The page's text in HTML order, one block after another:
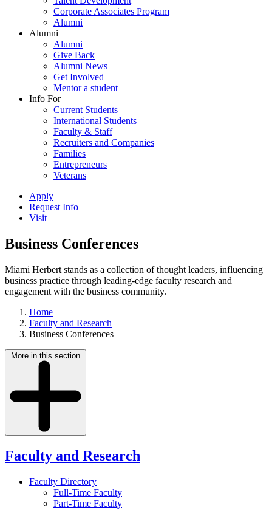
Corporate Associates Program
Alumni
Alumni
Alumni
Give Back
Alumni News
Get Involved
Mentor a student
Info For
Current Students
International Students
Faculty & Staff
Recruiters and Companies
Families
Entrepreneurs
Veterans
Apply
Request Info
Visit
Business Conferences
Miami Herbert stands as a collection of thought leaders, influencing
business practice through leading-edge faculty research and
engagement with the business community.
Home
Faculty and Research
Business Conferences
More in this section
Faculty and Research
Faculty Directory
Full-Time Faculty
Part-Time Faculty